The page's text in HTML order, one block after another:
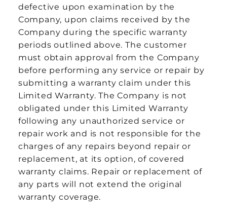
defective upon examination by the
Company, upon claims received by the
Company during the specific warranty
periods outlined above. The customer
must obtain approval from the Company
before performing any service or repair by
submitting a warranty claim under this
Limited Warranty. The Company is not
obligated under this Limited Warranty
following any unauthorized service or
repair work and is not responsible for the
charges of any repairs beyond repair or
replacement, at its option, of covered
warranty claims. Repair or replacement of
any parts will not extend the original
warranty coverage.